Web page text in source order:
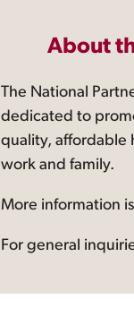
About
The National
dedicated to
quality, affordable
work and family.
More information
For general